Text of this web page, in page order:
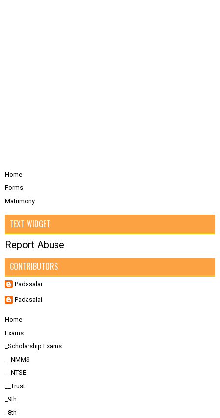
Home
Forms
Matrimony
TEXT WIDGET
Report Abuse
CONTRIBUTORS
Padasalai
Padasalai
Home
Exams
_Scholarship Exams
__NMMS
__NTSE
__Trust
_9th
_8th